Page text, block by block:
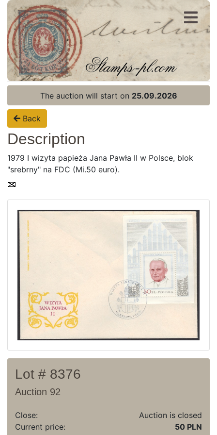
Register
Login
Home page
Current auction
Recent result
Archive
Contact
The auction will start on 25.09.2026
Back
Description
1979 I wizyta papieża Jana Pawła II w Polsce, blok
"srebrny" na FDC (Mi.50 euro).
Lot # 8376
Auction 92
Close:
Auction is closed
Current price:
50 PLN